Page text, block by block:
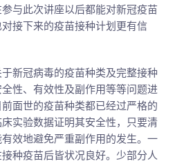
与此次讲座以后都能对新冠疫苗
接下来的疫苗接种计划更有信
新冠病毒的疫苗种类及完整接种
性、有效性及副作用等等问题进
面世的疫苗种类都已经过严格的
实验数据证明其安全性，只要清
效地避免严重副作用的发生。一
种疫苗后皆状况良好。少部分人